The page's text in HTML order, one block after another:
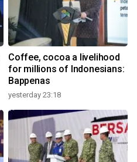
Coffee, cocoa a livelihood
for millions of Indonesians:
Bappenas
yesterday 23:18